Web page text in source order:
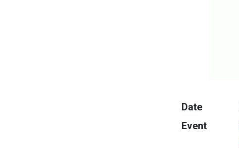
Date
Event